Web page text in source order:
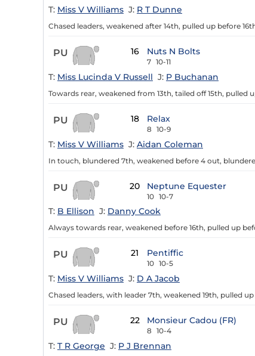
T: Miss V Williams J: R T Dunne
Chased leaders, weakened after 14th, pulled up before
PU 16 Nuts N Bolts
7 10-11
T: Miss Lucinda V Russell J: P Buchanan
Towards rear, weakened from 13th, tailed off 15th, pulled
PU 18 Relax
8 10-9
T: Miss V Williams J: Aidan Coleman
In touch, blundered 7th, weakened before 4 out,
PU 20 Neptune Equester
10 10-7
T: B Ellison J: Danny Cook
Always towards rear, weakened before 16th, pulled up
PU 21 Pentiffic
10 10-5
T: Miss V Williams J: D A Jacob
Chased leaders, with leader 7th, weakened 19th, pulled
PU 22 Monsieur Cadou (FR)
8 10-4
T: T R George J: P J Brennan